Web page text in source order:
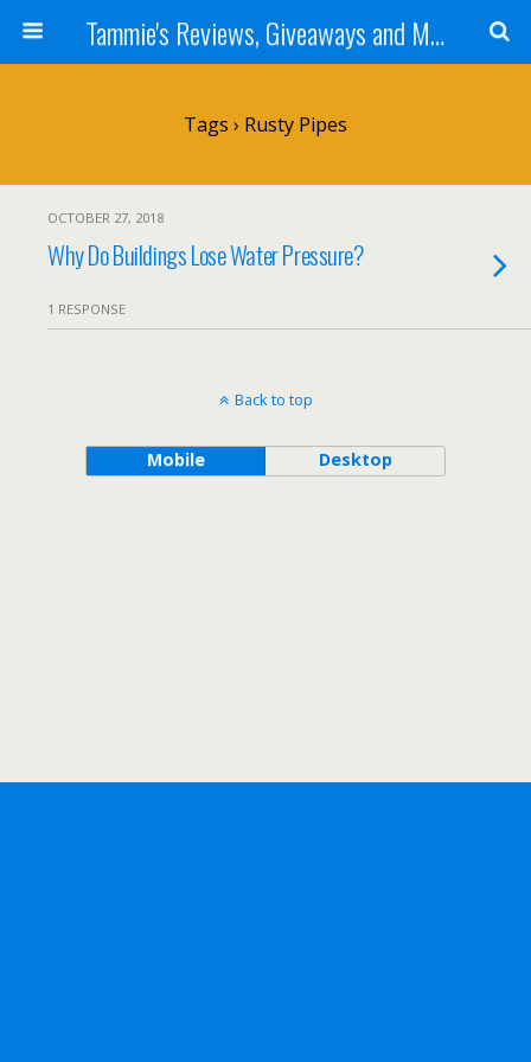
Tammie's Reviews, Giveaways and More
Tags › Rusty Pipes
OCTOBER 27, 2018
Why Do Buildings Lose Water Pressure?
1 RESPONSE
Back to top
Mobile Desktop